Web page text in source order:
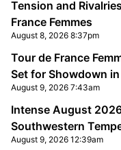
Tension and
France Femmes
August 8, 2026 8:37pm
Tour de France
Set for Showdown
August 9, 2026 7:43am
Intense August
Southwestern
August 9, 2026 12:39am